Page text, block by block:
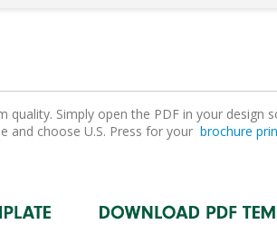
Simply open the PDF in your design
and choose U.S. Press for your brochure